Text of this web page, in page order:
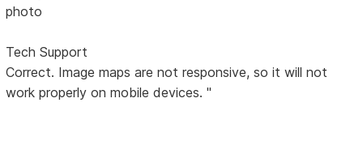
photo
Tech Support
Correct. Image maps are not responsive, so it will not
work properly on mobile devices. "